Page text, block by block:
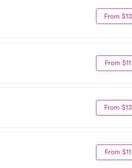
From $13
From $11
From $13
From $11